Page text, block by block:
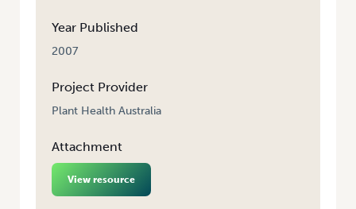
Year Published
2007
Project Provider
Plant Health Australia
Attachment
View resource